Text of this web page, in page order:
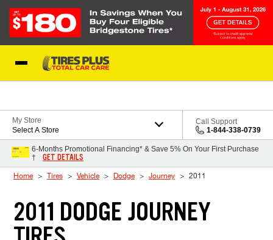
My Store
Select A Store
Call Support
1-844-338-0739
6-Months Promotional Financing* & Save 5% On Your First Purchase
†
GET DETAILS
Home Tires Vehicle Dodge Journey 2011
2011 DODGE JOURNEY